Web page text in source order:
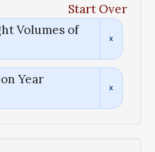
Start Over
Volumes of
Year